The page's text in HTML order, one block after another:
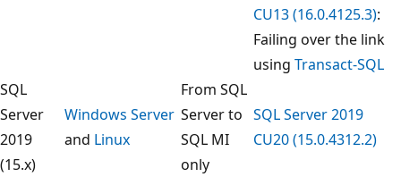
CU13 (16.0.4125.3):
Failing over the link
using Transact-SQL
SQL
Server
2019
(15.x)
Windows Server
and Linux
From SQL
Server to
SQL MI
only
SQL Server 2019
CU20 (15.0.4312.2)